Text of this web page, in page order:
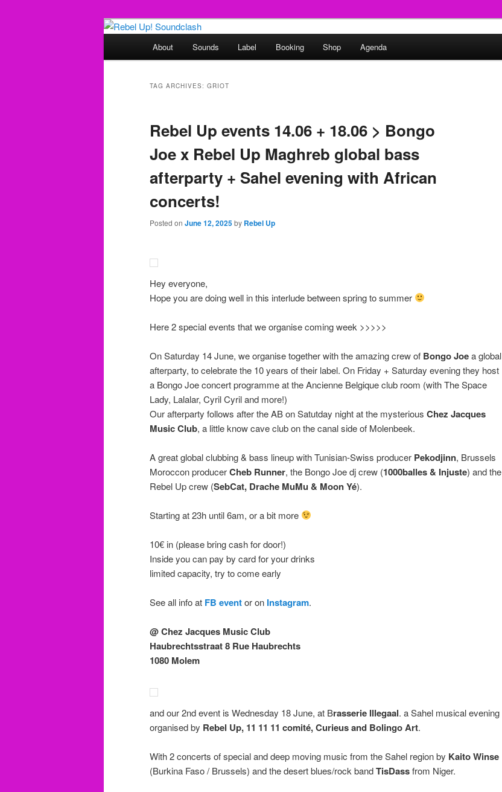
Rebel Up! Soundclash
Sounds from the global underground
About Sounds Label Booking Shop Agenda
TAG ARCHIVES: GRIOT
Rebel Up events 14.06 + 18.06 > Bongo
Joe x Rebel Up Maghreb global bass
afterparty + Sahel evening with African
concerts!
Posted on June 12, 2025by Rebel Up
Hey everyone,
Hope you are doing well in this interlude between spring to summer
Here 2 special events that we organise coming week >>>>>
On Saturday 14 June, we organise together with the amazing crew of Bongo Joea global
afterparty, to celebrate the 10 years of their label. On Friday + Saturday evening they host
a Bongo Joe concert programme at the Ancienne Belgique club room (with The Space
Lady, Lalalar, Cyril Cyril and more!)
Our afterparty follows after the AB on Satutday night at the mysterious Chez Jacques
Music Club, a little know cave club on the canal side of Molenbeek.
A great global clubbing & bass lineup with Tunisian-Swiss producer Pekodjinn, Brussels
Moroccon producerCheb Runner, the Bongo Joe dj crew (1000balles & Injuste) and the
Rebel Up crew (SebCat, Drache MuMu & Moon Yé).
Starting at 23h until 6am, or a bit more
10€ in (please bring cash for door!)
Inside you can pay by card for your drinks
limited capacity, try to come early
See all info at FB eventor on Instagram.
@ Chez Jacques Music Club
Haubrechtsstraat 8 Rue Haubrechts
1080 Molem
and our 2nd event is Wednesday 18 June, at Brasserie Illegaal. a Sahel musical evening
organised by Rebel Up, 11 11 11 comité, Curieus and Bolingo Art.
With 2 concerts of special and deep moving music from the Sahel region by Kaito Winse
(Burkina Faso / Brussels) and the desert blues/rock bandTisDassfrom Niger.